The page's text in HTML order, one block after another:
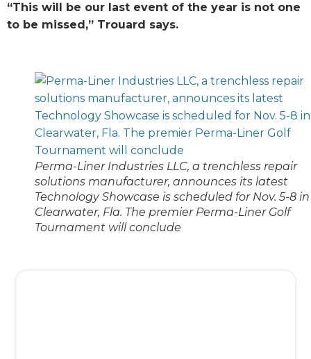
“This will be our last event of the year is not one
to be missed,” Trouard says.
Perma-Liner Industries LLC, a trenchless repair
solutions manufacturer, announces its latest
Technology Showcase is scheduled for Nov. 5-8 in
Clearwater, Fla. The premier Perma-Liner Golf
Tournament will conclude